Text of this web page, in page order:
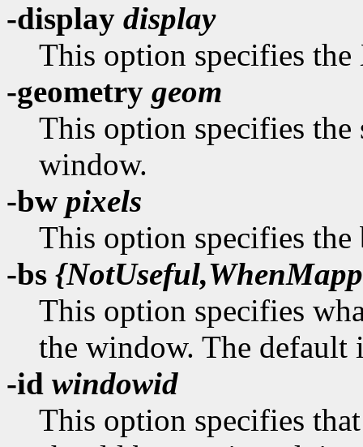
-display display
This option specifies the
-geometry geom
This option specifies
window.
-bw pixels
This option specifies
-bs
This option specifies
the window. The default
-id windowid
This option specifies